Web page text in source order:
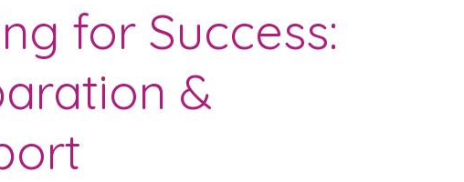
for Success:
&